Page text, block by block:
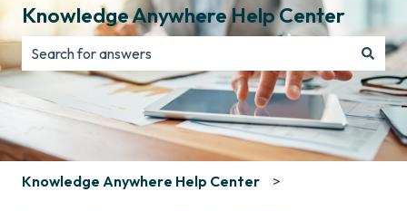
Knowledge Anywhere Help Center
There are no suggestions because the search field is
Knowledge Anywhere Help Center